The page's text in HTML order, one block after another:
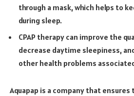
through a mask, which helps to
during sleep.
CPAP therapy can improve the
decrease daytime sleepiness,
other health problems
Aquapap is a company that